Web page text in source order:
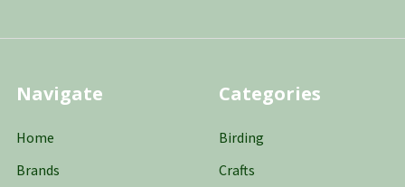
Navigate
Home
Brands
Categories
Birding
Crafts